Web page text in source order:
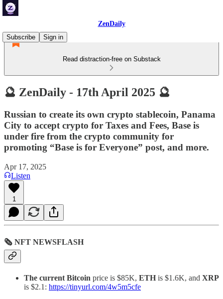
ZenDaily
Subscribe
Sign in
Read distraction-free on Substack
🔮 ZenDaily - 17th April 2025 🔮
Russian to create its own crypto stablecoin, Panama
City to accept crypto for Taxes and Fees, Base is
under fire from the crypto community for
promoting “Base is for Everyone” post, and more.
Apr 17, 2025
Listen
1
🗞 NFT NEWSFLASH
The current Bitcoin price is $85K, ETH is $1.6K, and XRP
is $2.1: https://tinyurl.com/4w5m5cfe